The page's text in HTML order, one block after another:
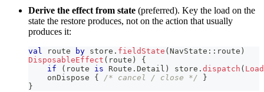
Derive the effect from state (preferred). Key the load on the
state the restore produces, not on the action that usually
produces it:
val route by store . fieldState ( NavState :: route )
DisposableEffect ( route )
{
if
( route is Route . Detail ) store . dispatch (
    onDispose
{ /* cancel / close */
}
}